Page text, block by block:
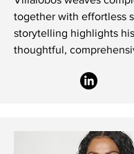
together with effortless
storytelling highlights
thoughtful,